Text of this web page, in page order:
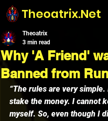
Theoatrix.Net
Why 'A Friend'
Banned from
Theoatrix
3 min read
“The rules are very simple.
stake the money. I cannot
myself. So, even though I